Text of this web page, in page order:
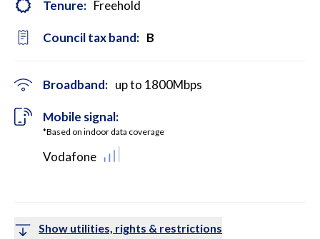
Tenure: Freehold
Council tax band: B
Broadband: up to 1800Mbps
Mobile signal:
*Based on indoor data coverage
Vodafone
Show utilities, rights & restrictions